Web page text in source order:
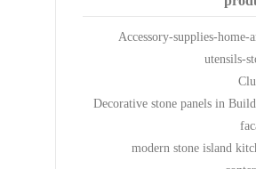
Accessory-supplies-home-
utensils-
Decorative stone panels in
modern stone island